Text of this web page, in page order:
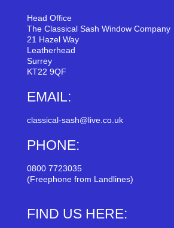
Head Office
The Classical Sash Window Company
21 Hazel Way
Leatherhead
Surrey
KT22 9QF
EMAIL:
classical-sash@live.co.uk
PHONE:
0800 7723035
(Freephone from Landlines)
FIND US HERE: